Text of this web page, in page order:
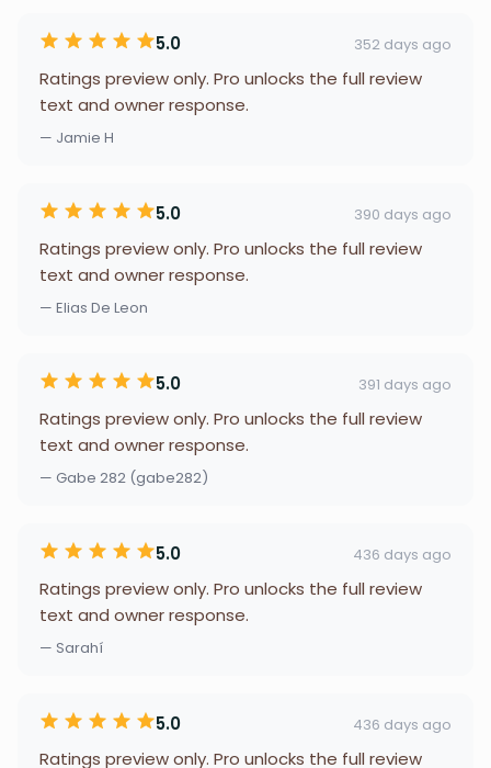
5.0 352 days ago
Ratings preview only. Pro unlocks the full review
text and owner response.
— Jamie H
5.0 390 days ago
Ratings preview only. Pro unlocks the full review
text and owner response.
— Elias De Leon
5.0 391 days ago
Ratings preview only. Pro unlocks the full review
text and owner response.
— Gabe 282 (gabe282)
5.0 436 days ago
Ratings preview only. Pro unlocks the full review
text and owner response.
— Sarahí
5.0 436 days ago
Ratings preview only. Pro unlocks the full review